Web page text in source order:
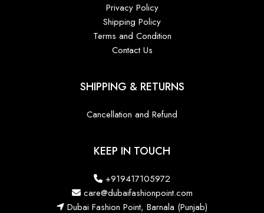
Privacy Policy
Shipping Policy
Terms and Condition
Contact Us
SHIPPING & RETURNS
Cancellation and Refund
KEEP IN TOUCH
+919417105972
care@dubaifashionpoint.com
Dubai Fashion Point, Barnala (Punjab)